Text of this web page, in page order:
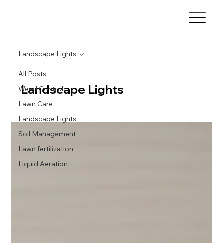
All Posts
Weed Control
Lawn Care
Landscape Lights
Soil Management
Lawn fertilization
Liquid Aeration
Landscape Lights
Landscape Lights